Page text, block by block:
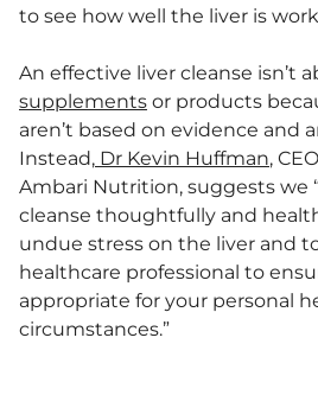
to see how well the liver is
An effective liver cleanse isn’t
supplements or products
aren’t based on evidence and
Instead, Dr Kevin Huffman,
Ambari Nutrition, suggests we
cleanse thoughtfully and
undue stress on the liver and
healthcare professional to
appropriate for your personal
circumstances.”